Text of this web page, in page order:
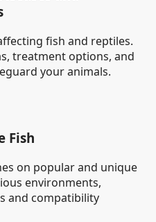
fish and reptiles.
treatment options, and
your animals.
Fish
on popular and unique
environments,
and compatibility